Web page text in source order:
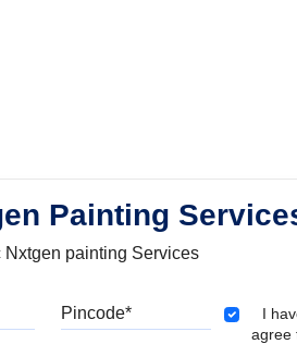
Painting
Nxtgen painting Services
I
agree